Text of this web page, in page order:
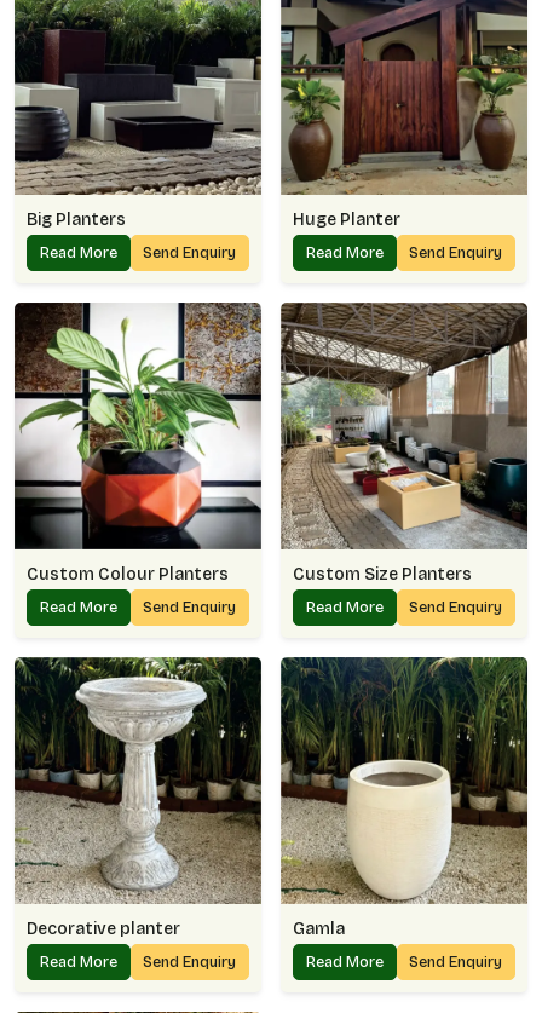
Big Planters
Read More Send Enquiry
Huge Planter
Read More Send Enquiry
Custom Colour Planters
Read More Send Enquiry
Custom Size Planters
Read More Send Enquiry
Decorative planter
Read More Send Enquiry
Gamla
Read More Send Enquiry